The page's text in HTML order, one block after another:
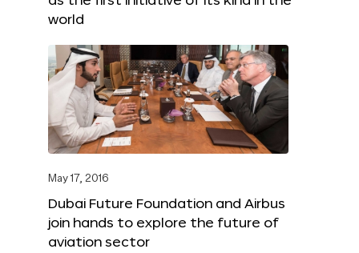
world
May 17, 2016
Dubai Future Foundation and Airbus
join hands to explore the future of
aviation sector